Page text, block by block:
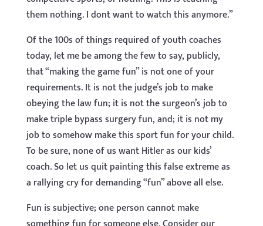
them nothing. I dont want to watch this anymore.”
Of the 100s of things required of youth coaches
today, let me be among the few to say, publicly,
that “making the game fun” is not one of your
requirements. It is not the judge’s job to make
obeying the law fun; it is not the surgeon’s job to
make triple bypass surgery fun, and; it is not my
job to somehow make this sport fun for your child.
To be sure, none of us want Hitler as our kids’
coach. So let us quit painting this false extreme as
a rallying cry for demanding “fun” above all else.
Fun is subjective; one person cannot make